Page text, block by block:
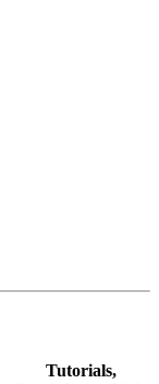
Tutorials,